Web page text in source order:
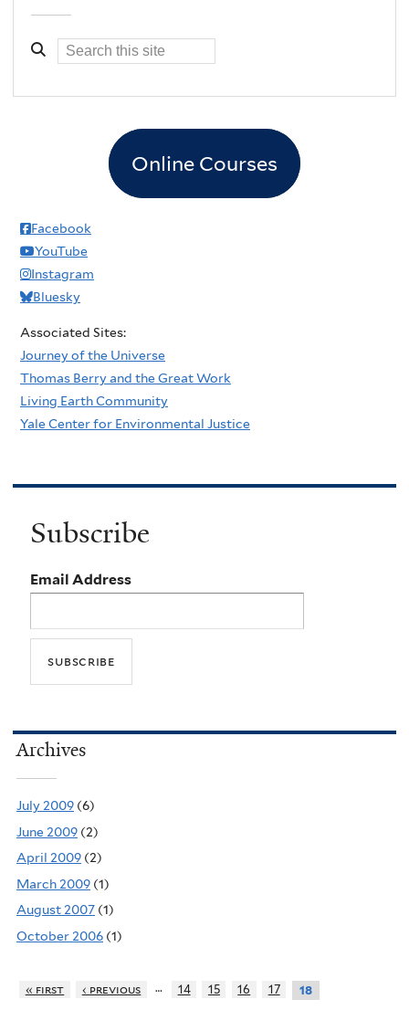
Online Courses
Facebook
YouTube
Instagram
Bluesky
Associated Sites:
Journey of the Universe
Thomas Berry and the Great Work
Living Earth Community
Yale Center for Environmental Justice
Subscribe
Email Address
Archives
July 2009 (6)
June 2009 (2)
April 2009 (2)
March 2009 (1)
August 2007 (1)
October 2006 (1)
« first ‹ previous … 14 15 16 17 18